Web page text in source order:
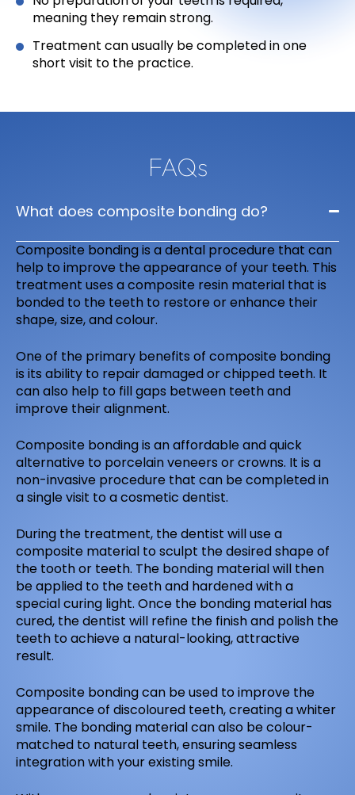
meaning they remain strong.
Treatment can usually be completed in one
short visit to the practice.
FAQs
What does composite bonding do?
Composite bonding is a dental procedure that can
help to improve the appearance of your teeth. This
treatment uses a composite resin material that is
bonded to the teeth to restore or enhance their
shape, size, and colour.
One of the primary benefits of composite bonding
is its ability to repair damaged or chipped teeth. It
can also help to fill gaps between teeth and
improve their alignment.
Composite bonding is an affordable and quick
alternative to porcelain veneers or crowns. It is a
non-invasive procedure that can be completed in
a single visit to a cosmetic dentist.
During the treatment, the dentist will use a
composite material to sculpt the desired shape of
the tooth or teeth. The bonding material will then
be applied to the teeth and hardened with a
special curing light. Once the bonding material has
cured, the dentist will refine the finish and polish the
teeth to achieve a natural-looking, attractive
result.
Composite bonding can be used to improve the
appearance of discoloured teeth, creating a whiter
smile. The bonding material can also be colour-
matched to natural teeth, ensuring seamless
integration with your existing smile.